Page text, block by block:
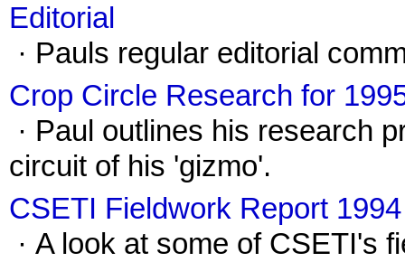
Editorial
· Pauls regular editorial
Crop Circle Research for
· Paul outlines his research
circuit of his 'gizmo'.
CSETI Fieldwork Report 1994
· A look at some of CSETI's